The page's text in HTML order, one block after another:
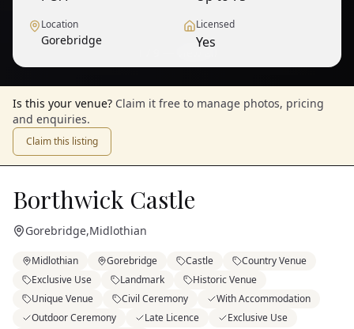
Location
Gorebridge
Licensed
Yes
Is this your venue? Claim it free to manage photos, pricing
and enquiries.
Claim this listing
Borthwick Castle
Gorebridge,Midlothian
Midlothian Gorebridge Castle
Country Venue
Exclusive Use
Landmark
Historic Venue
Unique Venue
Civil Ceremony
With Accommodation
Outdoor Ceremony
Late Licence
Exclusive Use